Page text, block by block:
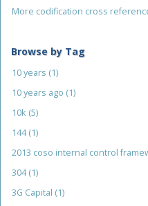
More codification cross
Browse by Tag
10 years (1)
10 years ago (1)
10k (5)
144(1)
2013 coso internal control
304(1)
3G Capital (1)